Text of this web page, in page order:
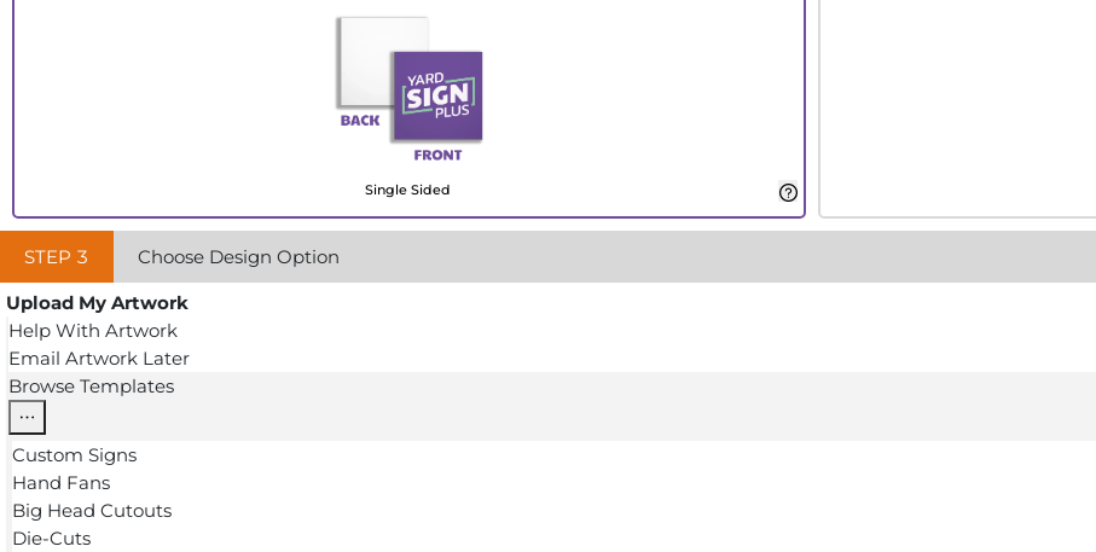
Single Sided
STEP 3 Choose Design Option
Upload My Artwork
Help With Artwork
Email Artwork Later
Browse Templates
Custom Signs
Hand Fans
Big Head Cutouts
Die-Cuts